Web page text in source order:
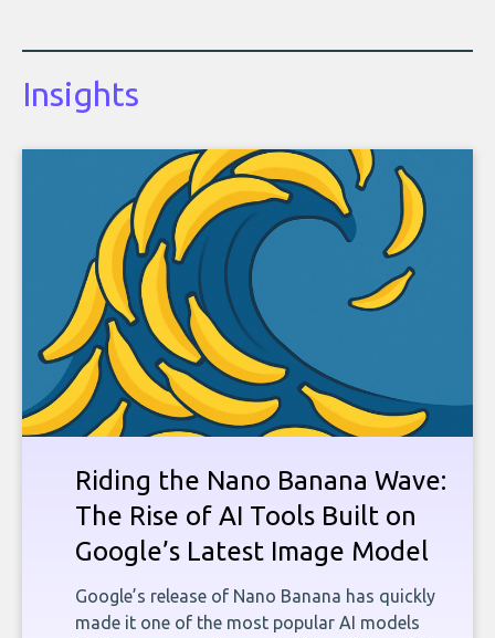
Insights
Riding the Nano Banana Wave:
The Rise of AI Tools Built on
Google’s Latest Image Model
Google’s release of Nano Banana has quickly
made it one of the most popular AI models